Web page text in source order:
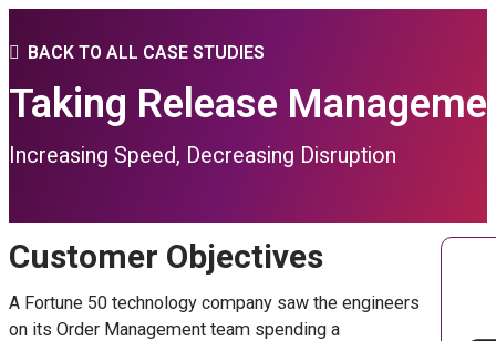
BACK TO ALL CASE STUDIES
Taking Release
Increasing Speed, Decreasing Disruption
Customer Objectives
A Fortune 50 technology company saw the engineers
on its Order Management team spending a